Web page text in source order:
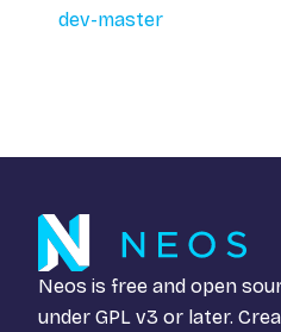
dev-master
Neos is free and open
under GPL v3 or later.